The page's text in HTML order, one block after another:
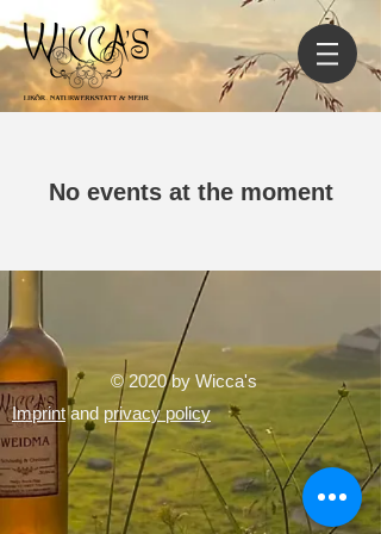
No events at the moment
© 2020 by Wicca's
Imprintand privacy policy